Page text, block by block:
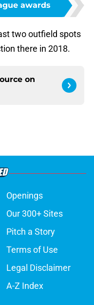
awards
two outfield spots
there in 2018.
on
Openings
Our 300+ Sites
Pitch a Story
Terms of Use
Legal Disclaimer
A-Z Index